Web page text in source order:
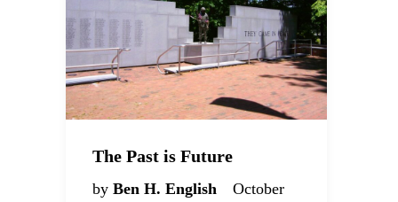
The Past is Future
by Ben H. English
October